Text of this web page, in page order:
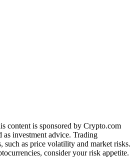
content is sponsored by Crypto.com
as investment advice. Trading
such as price volatility and market risks.
consider your risk appetite.